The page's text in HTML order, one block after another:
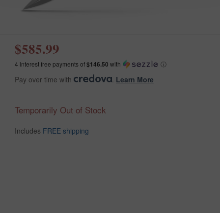
$585.99
4 interest free payments of$146.50 with ⓘ
Pay over time with Learn More
Temporarily Out of Stock
Includes FREE shipping